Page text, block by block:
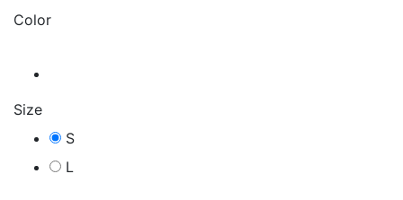
Color
Size
S
L